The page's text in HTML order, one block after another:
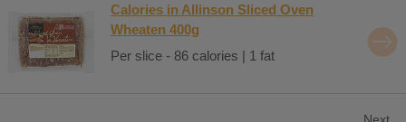
Calories in Allinson Sliced Oven
Wheaten 400g
Per slice - 86 calories | 1 fat
Next